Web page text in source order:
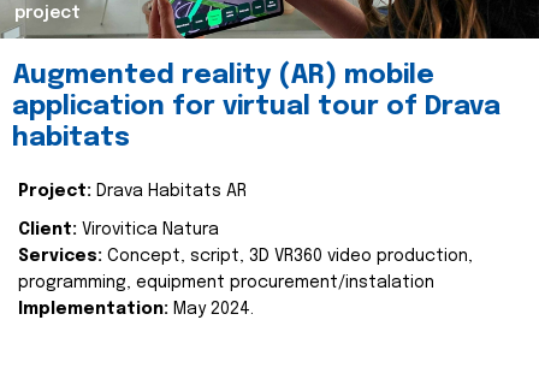
project
Augmented reality (AR) mobile
application for virtual tour of Drava
habitats
Project: Drava Habitats AR
Client: Virovitica Natura
Services: Concept, script, 3D VR360 video production,
programming, equipment procurement/instalation
Implementation: May 2024.